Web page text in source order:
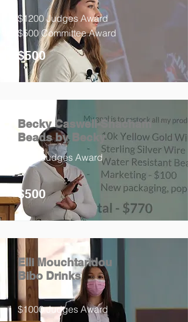
$1200 Judges Award
$500 Committee Award
$500
Becky Caswell-Shacham
Beads by Becky
$800 Judges Award
$500
Elli Mouchtaridou
Bibo Drinks
$1000 Judges Award